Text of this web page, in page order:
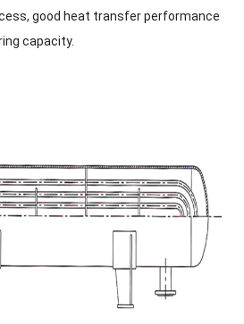
good heat transfer performance
capacity.